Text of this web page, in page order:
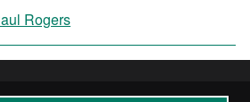
Rogers